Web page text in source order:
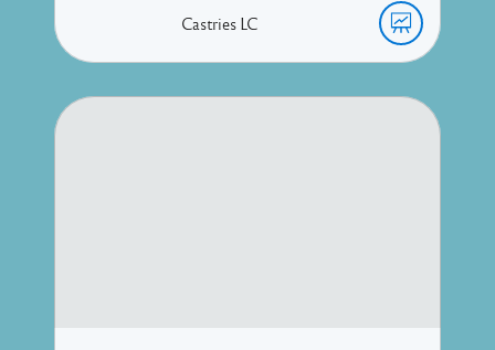
Castries LC